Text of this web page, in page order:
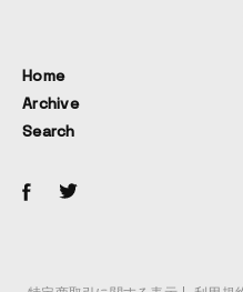
Home
Archive
Search